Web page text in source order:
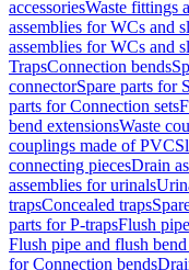
accessoriesWaste fittings
assemblies for WCs and
assemblies for WCs and
TrapsConnection bends
connectorSpare parts for
parts for Connection sets
bend extensionsWaste
couplings made of PVC
connecting piecesDrain
assemblies for urinals
trapsConcealed traps
parts for P-trapsFlush
Flush pipe and flush
for Connection bends